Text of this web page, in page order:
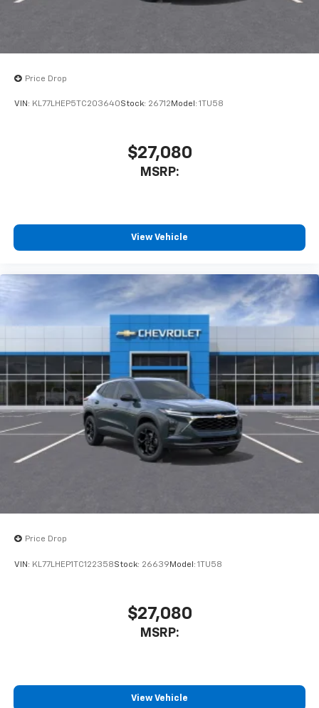
Price Drop
VIN: KL77LHEP5TC203640Stock: 26712 Model: 1TU58
$27,080
MSRP:
View Vehicle
Price Drop
VIN: KL77LHEP1TC122358Stock: 26639 Model: 1TU58
$27,080
MSRP:
View Vehicle